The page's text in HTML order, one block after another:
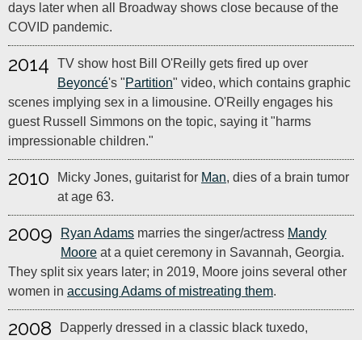
days later when all Broadway shows close because of the
COVID pandemic.
2014
TV show host Bill O'Reilly gets fired up over
Beyoncé's "Partition" video, which contains graphic
scenes implying sex in a limousine. O'Reilly engages his
guest Russell Simmons on the topic, saying it "harms
impressionable children."
2010 Micky Jones, guitarist for Man, dies of a brain tumor
at age 63.
2009 Ryan Adams marries the singer/actress Mandy
Moore at a quiet ceremony in Savannah, Georgia.
They split six years later; in 2019, Moore joins several other
women in accusing Adams of mistreating them.
2008
Dapperly dressed in a classic black tuxedo,